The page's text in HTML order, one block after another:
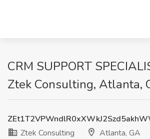
CRM SUPPORT
Ztek Consulting, Atlanta,
Ztek Consulting
Atlanta, GA